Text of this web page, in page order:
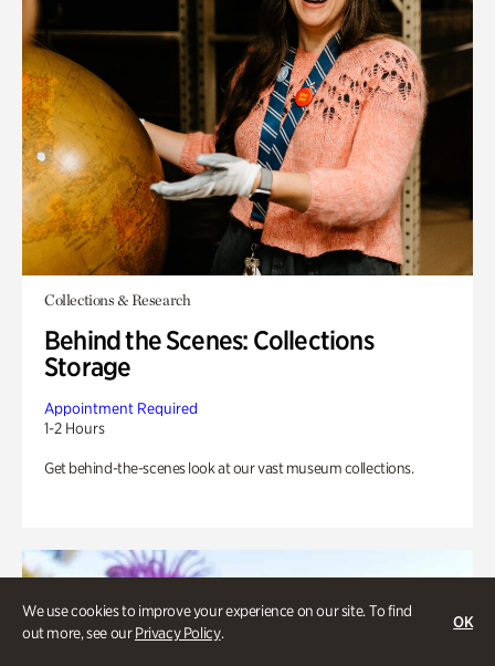
We use cookies to improve your experience on our site. To find
out more, see ourPrivacy Policy.
OK
Collections & Research
Behind the Scenes: Collections
Storage
Appointment Required
1-2 Hours
Get behind-the-scenes look at our vast museum collections.